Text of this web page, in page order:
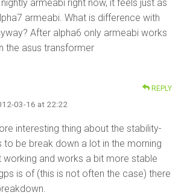
armeabi right now, it feels just as
armeabi. What is difference with
After alpha6 only armeabi works
the asus transformer
REPLY
03-16 at 22:22
interesting thing about the stability-
to be break down a lot in the morning
working and works a bit more stable
is of (this is not often the case) there